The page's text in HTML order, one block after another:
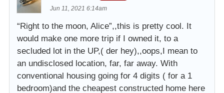
Jun 11, 2021 6:14am
“Right to the moon, Alice”,,this is pretty cool. It
would make one more trip if I owned it, to a
secluded lot in the UP,( der hey),,oops,I mean to
an undisclosed location, far, far away. With
conventional housing going for 4 digits ( for a 1
bedroom)and the cheapest constructed home here